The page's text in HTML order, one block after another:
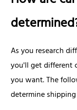
As you research
you'll get different
you want. The
determine